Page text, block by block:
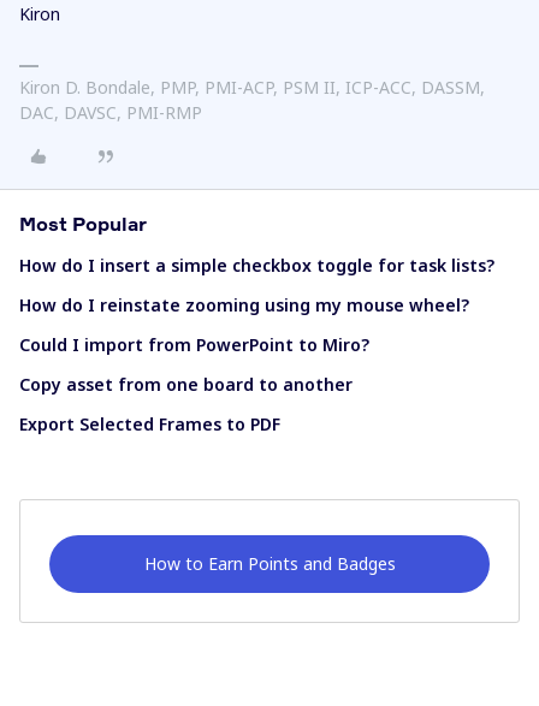
Kiron
Kiron D. Bondale, PMP, PMI-ACP, PSM II, ICP-ACC, DASSM,
DAC, DAVSC, PMI-RMP
Most Popular
How do I insert a simple checkbox toggle for task lists?
How do I reinstate zooming using my mouse wheel?
Could I import from PowerPoint to Miro?
Copy asset from one board to another
Export Selected Frames to PDF
How to Earn Points and Badges